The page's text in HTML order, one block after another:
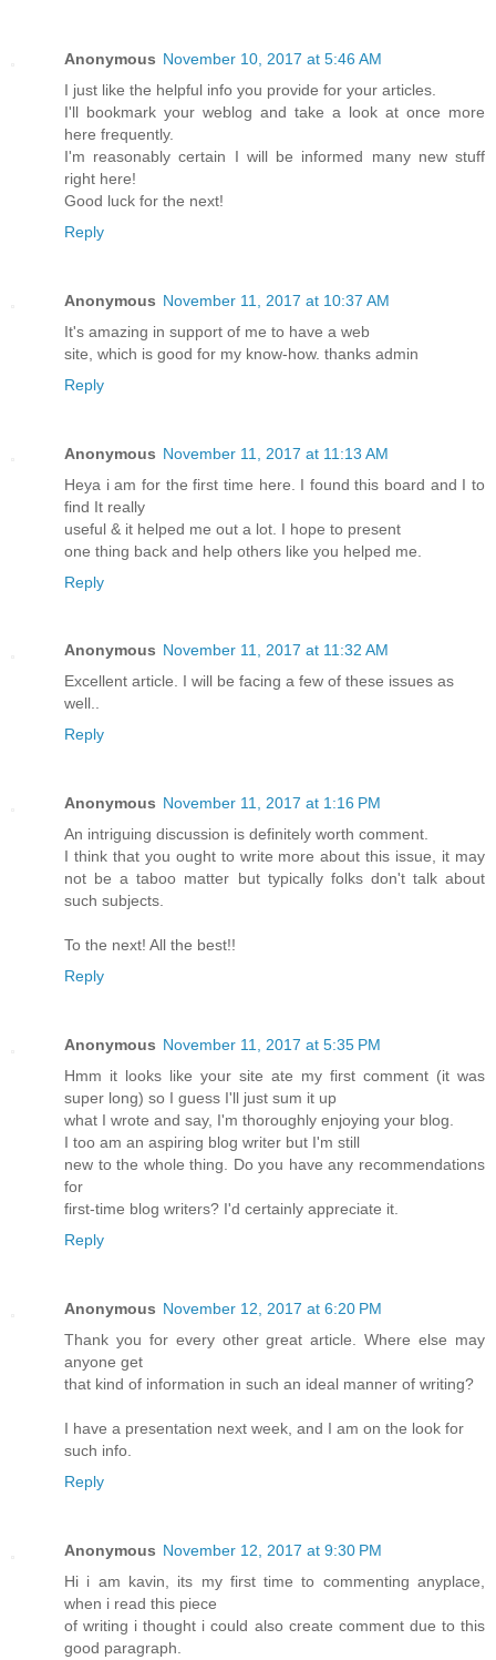
Anonymous November 10, 2017 at 5:46 AM
I just like the helpful info you provide for your articles.
I'll bookmark your weblog and take a look at once more
here frequently.
I'm reasonably certain I will be informed many new stuff
right here!
Good luck for the next!
Reply
Anonymous November 11, 2017 at 10:37 AM
It's amazing in support of me to have a web
site, which is good for my know-how. thanks admin
Reply
Anonymous November 11, 2017 at 11:13 AM
Heya i am for the first time here. I found this board and I to
find It really
useful & it helped me out a lot. I hope to present
one thing back and help others like you helped me.
Reply
Anonymous November 11, 2017 at 11:32 AM
Excellent article. I will be facing a few of these issues as
well..
Reply
Anonymous November 11, 2017 at 1:16 PM
An intriguing discussion is definitely worth comment.
I think that you ought to write more about this issue, it may
not be a taboo matter but typically folks don't talk about
such subjects.
To the next! All the best!!
Reply
Anonymous November 11, 2017 at 5:35 PM
Hmm it looks like your site ate my first comment (it was
super long) so I guess I'll just sum it up
what I wrote and say, I'm thoroughly enjoying your blog.
I too am an aspiring blog writer but I'm still
new to the whole thing. Do you have any recommendations
for
first-time blog writers? I'd certainly appreciate it.
Reply
Anonymous November 12, 2017 at 6:20 PM
Thank you for every other great article. Where else may
anyone get
that kind of information in such an ideal manner of writing?
I have a presentation next week, and I am on the look for
such info.
Reply
Anonymous November 12, 2017 at 9:30 PM
Hi i am kavin, its my first time to commenting anyplace,
when i read this piece
of writing i thought i could also create comment due to this
good paragraph.